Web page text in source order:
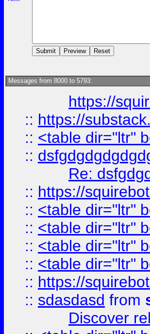
Messages from 8000 to 5793:
https://
:: https://
:: <table dir="ltr"
::
Re:
:: https://
:: <table dir="ltr"
:: <table dir="ltr"
:: <table dir="ltr"
:: <table dir="ltr"
:: https://
:: sdasdasd from
Discover